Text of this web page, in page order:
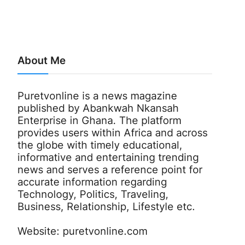
About Me
Puretvonline is a news magazine
published by Abankwah Nkansah
Enterprise in Ghana. The platform
provides users within Africa and across
the globe with timely educational,
informative and entertaining trending
news and serves a reference point for
accurate information regarding
Technology, Politics, Traveling,
Business, Relationship, Lifestyle etc.
Website: puretvonline.com